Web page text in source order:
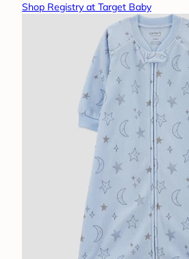
Shop Registry at Target Baby